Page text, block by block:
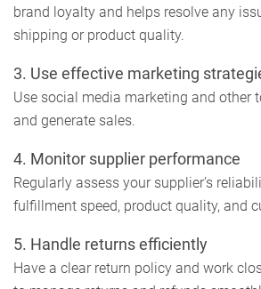
brand loyalty and helps resolve any
shipping or product quality.
3. Use effective marketing
Use social media marketing and other
and generate sales.
4. Monitor supplier performance
Regularly assess your supplier’s
fulfillment speed, product quality, and
5. Handle returns efficiently
Have a clear return policy and work